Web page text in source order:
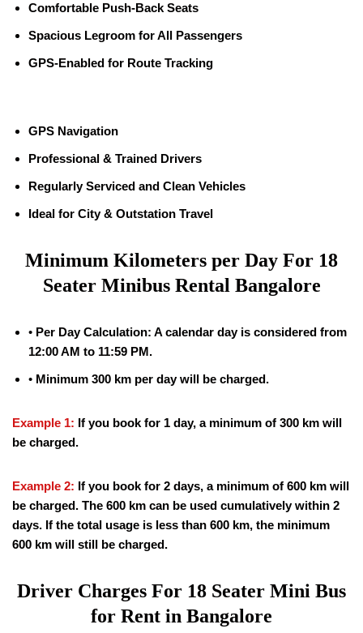
Comfortable Push-Back Seats
Spacious Legroom for All Passengers
GPS-Enabled for Route Tracking
GPS Navigation
Professional & Trained Drivers
Regularly Serviced and Clean Vehicles
Ideal for City & Outstation Travel
Minimum Kilometers per Day For 18
Seater Minibus Rental Bangalore
• Per Day Calculation: A calendar day is considered from
12:00 AM to 11:59 PM.
• Minimum 300 km per day will be charged.
Example 1: If you book for 1 day, a minimum of 300 km will
be charged.
Example 2: If you book for 2 days, a minimum of 600 km will
be charged. The 600 km can be used cumulatively within 2
days. If the total usage is less than 600 km, the minimum
600 km will still be charged.
Driver Charges For 18 Seater Mini Bus
for Rent in Bangalore